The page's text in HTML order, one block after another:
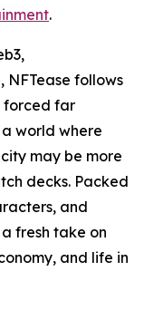
.
NFTease follows
forced far
world where
may be more
decks. Packed
and
fresh take on
and life in